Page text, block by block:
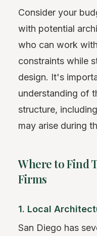
Consider your
with potential
who can work
constraints while
design. It's
understanding of
structure,
may arise during
Where to Find
Firms
1. Local
San Diego has